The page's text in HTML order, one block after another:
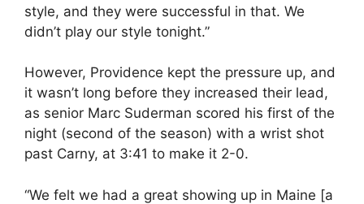
style, and they were successful in that. We
didn’t play our style tonight.”
However, Providence kept the pressure up, and
it wasn’t long before they increased their lead,
as senior Marc Suderman scored his first of the
night (second of the season) with a wrist shot
past Carny, at 3:41 to make it 2-0.
“We felt we had a great showing up in Maine [a